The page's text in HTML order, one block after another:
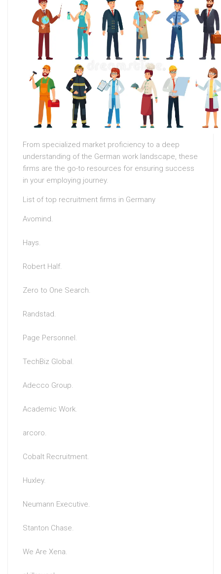
From specialized market proficiency to a deep
understanding of the German work landscape, these
firms are the go-to resources for ensuring success
in your employing journey.
List of top recruitment firms in Germany
Avomind.
Hays.
Robert Half.
Zero to One Search.
Randstad.
Page Personnel.
TechBiz Global.
Adecco Group.
Academic Work.
arcoro.
Cobalt Recruitment.
Huxley.
Neumann Executive.
Stanton Chase.
We Are Xena.